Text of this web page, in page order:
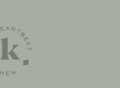
BY FOODIE DIGITAL
OF MEDIAVINE FOOD